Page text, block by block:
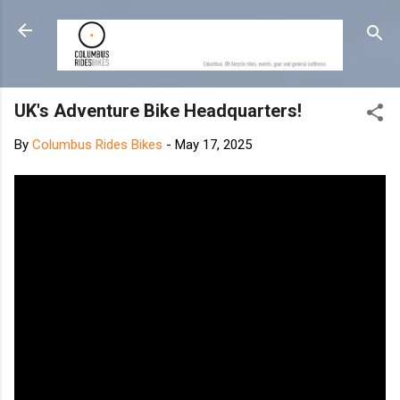
Skip to main content
UK's Adventure Bike Headquarters!
By Columbus Rides Bikes - May 17, 2025